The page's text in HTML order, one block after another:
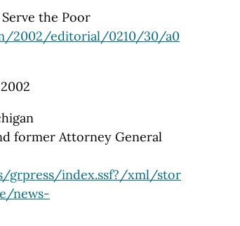
the Poor
2002/editorial/0210/30/a0
former Attorney General
grpress/index.ssf?/xml/stor
news-